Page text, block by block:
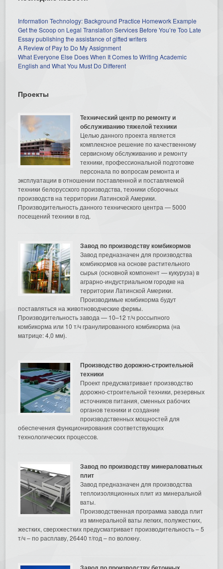
Information Technology: Background Practice Homework Example
Get the Scoop on Legal Translation Services Before You’re Too Late
Essay publishing the assistance of gifted writers
A Review of Pay to Do My Assignment
What Everyone Else Does When It Comes to Writing Academic
English and What You Must Do Different
Проекты
Технический центр по ремонту и
обслуживанию тяжелой техники
Целью данного проекта является
комплексное решение по качественному
сервисному обслуживанию и ремонту
техники, профессиональной подготовке
персонала по вопросам ремонта и
эксплуатации в отношении поставленной и поставляемой
техники белорусского производства, техники сборочных
производств на территории Латинской Америки.
Производительность данного технического центра — 5000
посещений техники в год.
Завод по производству комбикормов
Завод предназначен для производства
комбикормов на основе растительного
сырья (основной компонент — кукуруза) в
аграрно-индустриальном городке на
территории Латинской Америки.
Производимые комбикорма будут
поставляться на животноводческие фермы.
Производительность завода — 10–12 т/ч россыпного
комбикорма или 10 т/ч гранулированного комбикорма (на
матрице: 4,0 мм).
Производство дорожно-строительной
техники
Проект предусматривает производство
дорожно-строительной техники, резервных
источников питания, сменных рабочих
органов техники и создание
производственных мощностей для
обеспечения функционирования соответствующих
технологических процессов.
Завод по производству минераловатных
плит
Завод предназначен для производства
теплоизоляционных плит из минеральной
ваты.
Производственная программа завода плит
из минеральной ваты легких, полужестких,
жестких, сверхжестких предусматривает производительность – 5
т/ч – по расплаву, 26440 т/год – по волокну.